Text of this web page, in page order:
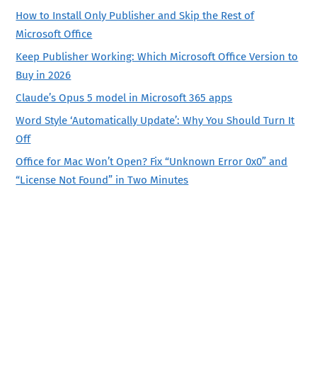
How to Install Only Publisher and Skip the Rest of
Microsoft Office
Keep Publisher Working: Which Microsoft Office Version to
Buy in 2026
Claude’s Opus 5 model in Microsoft 365 apps
Word Style ‘Automatically Update’: Why You Should Turn It
Off
Office for Mac Won’t Open? Fix “Unknown Error 0x0” and
“License Not Found” in Two Minutes